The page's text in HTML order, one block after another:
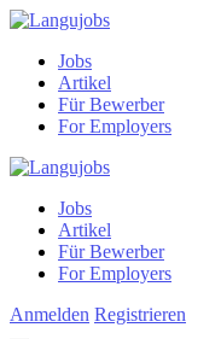
Jobs
Artikel
Für Bewerber
For Employers
Jobs
Artikel
Für Bewerber
For Employers
Anmelden Registrieren